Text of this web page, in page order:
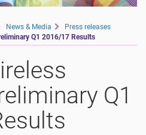
News & Media
Press releases
Q1 2016/17 Results
Q1